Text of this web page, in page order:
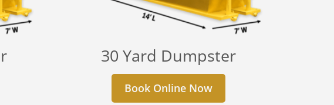
30 Yard Dumpster
Book Online Now